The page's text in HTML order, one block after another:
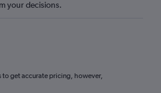
your decisions.
get accurate pricing, however,